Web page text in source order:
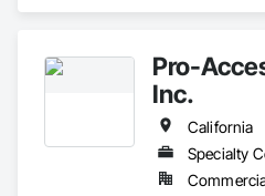
Pro-
Inc.
California
Specialty